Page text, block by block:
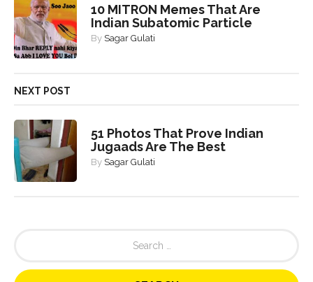
10 MITRON Memes That Are
Indian Subatomic Particle
By Sagar Gulati
NEXT POST
51 Photos That Prove Indian
Jugaads Are The Best
By Sagar Gulati
r